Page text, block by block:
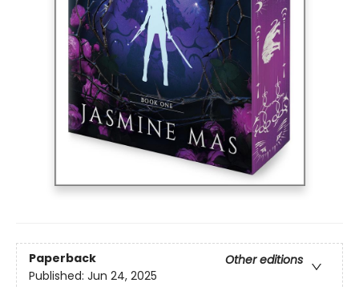
Paperback
Other editions
Published: Jun 24, 2025